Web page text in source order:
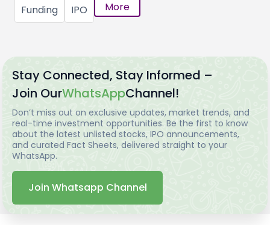
Funding
IPO More
Stay Connected, Stay Informed –
Join OurWhatsAppChannel!
Don’t miss out on exclusive updates, market trends, and
real-time investment opportunities. Be the first to know
about the latest unlisted stocks, IPO announcements,
and curated Fact Sheets, delivered straight to your
WhatsApp.
Join Whatsapp Channel